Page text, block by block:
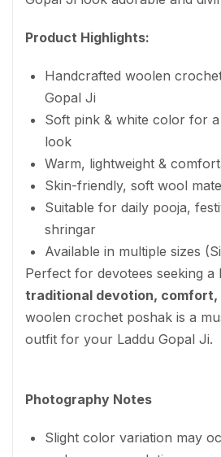
Product Highlights:
Handcrafted woolen
Gopal Ji
Soft pink & white color for
look
Warm, lightweight &
Skin-friendly, soft wool
Suitable for daily pooja,
shringar
Available in multiple sizes
Perfect for devotees seeking a
traditional devotion, comfort,
woolen crochet poshak is a
outfit for your Laddu Gopal Ji.
Photography Notes
Slight color variation may